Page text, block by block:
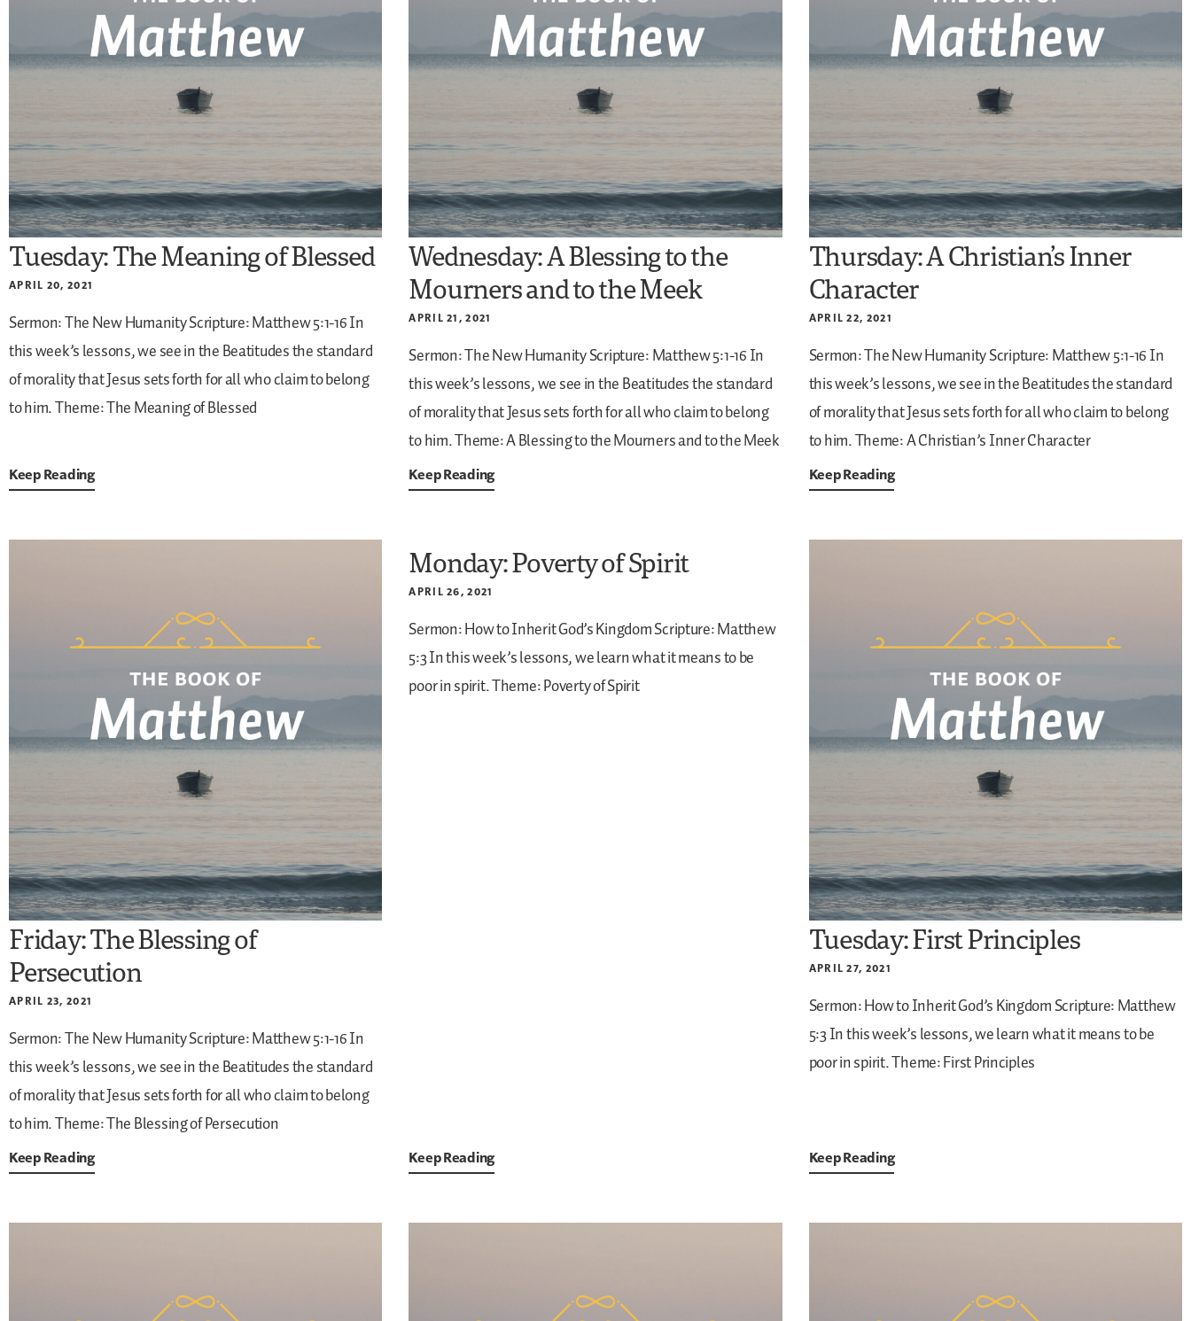
Tuesday: The Meaning of Blessed
APRIL 20, 2021
Sermon: The New HumanityScripture: Matthew 5:1-16In
this week’s lessons, we see in the Beatitudes the standard
of morality that Jesus sets forth for all who claim to belong
to him.Theme: The Meaning of Blessed
Keep Reading
Wednesday: A Blessing to the
Mourners and to the Meek
APRIL 21, 2021
Sermon: The New HumanityScripture: Matthew 5:1-16In
this week’s lessons, we see in the Beatitudes the standard
of morality that Jesus sets forth for all who claim to belong
to him.Theme: A Blessing to the Mourners and to the Meek
Keep Reading
Thursday: A Christian’s Inner
Character
APRIL 22, 2021
Sermon: The New HumanityScripture: Matthew 5:1-16In
this week’s lessons, we see in the Beatitudes the standard
of morality that Jesus sets forth for all who claim to belong
to him.Theme: A Christian’s Inner Character
Keep Reading
Friday: The Blessing of
Persecution
APRIL 23, 2021
Sermon: The New HumanityScripture: Matthew 5:1-16In
this week’s lessons, we see in the Beatitudes the standard
of morality that Jesus sets forth for all who claim to belong
to him.Theme: The Blessing of Persecution
Keep Reading
Monday: Poverty of Spirit
APRIL 26, 2021
Sermon: How to Inherit God’s KingdomScripture: Matthew
5:3In this week’s lessons, we learn what it means to be
poor in spirit.Theme: Poverty of Spirit
Keep Reading
Tuesday: First Principles
APRIL 27, 2021
Sermon: How to Inherit God’s KingdomScripture: Matthew
5:3In this week’s lessons, we learn what it means to be
poor in spirit.Theme: First Principles
Keep Reading